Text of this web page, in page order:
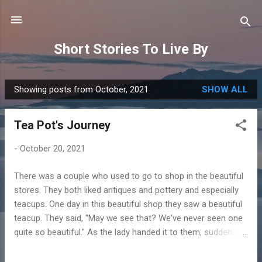
Short Stories To Live By
P
o
Showing posts from October, 2021 SHOW ALL
Tea Pot's Journey
- October 20, 2021
There was a couple who used to go to shop in the beautiful
stores. They both liked antiques and pottery and especially
teacups. One day in this beautiful shop they saw a beautiful
teacup. They said, "May we see that? We've never seen one
quite so beautiful." As the lady handed it to them, suddenly